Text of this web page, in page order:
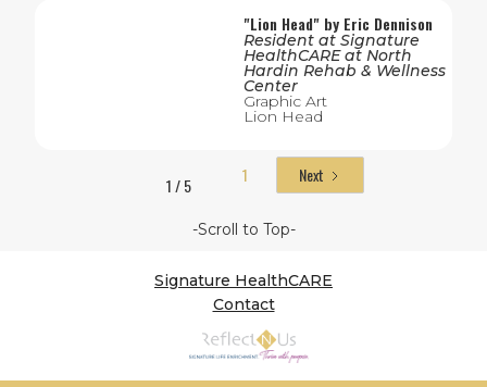
"Lion Head" by Eric Dennison
Resident at Signature
HealthCARE at North
Hardin Rehab & Wellness
Center
Graphic Art
Lion Head
1 / 5 1 Next
-Scroll to Top-
Signature HealthCARE
Contact